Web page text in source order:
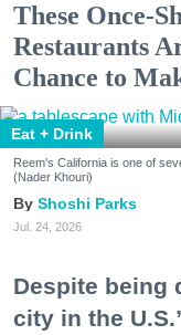
These Once-
Restaurants
Chance to
Eat + Drink
Reem's California is one of
(Nader Khouri)
Shoshi Parks
Jul. 24, 2026
Despite being
city in the